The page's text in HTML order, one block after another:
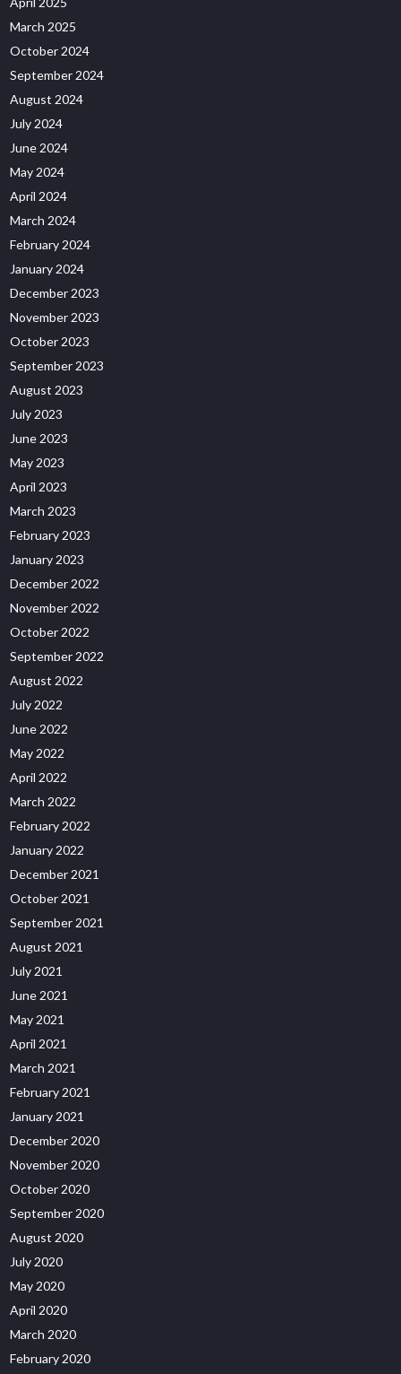
March 2025
October 2024
September 2024
August 2024
July 2024
June 2024
May 2024
April 2024
March 2024
February 2024
January 2024
December 2023
November 2023
October 2023
September 2023
August 2023
July 2023
June 2023
May 2023
April 2023
March 2023
February 2023
January 2023
December 2022
November 2022
October 2022
September 2022
August 2022
July 2022
June 2022
May 2022
April 2022
March 2022
February 2022
January 2022
December 2021
October 2021
September 2021
August 2021
July 2021
June 2021
May 2021
April 2021
March 2021
February 2021
January 2021
December 2020
November 2020
October 2020
September 2020
August 2020
July 2020
May 2020
April 2020
March 2020
February 2020